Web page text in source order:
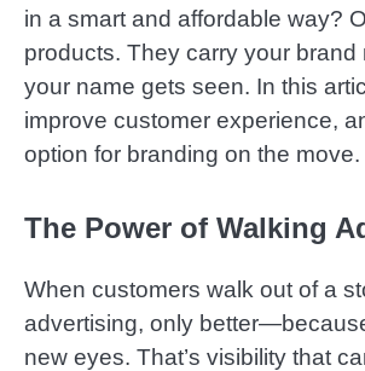
in a smart and affordable way?
products. They carry your
your name gets seen. In this
improve customer experience,
option for branding on the move.
The Power of Walking
When customers walk out of a
advertising, only
new eyes. That’s visibility that